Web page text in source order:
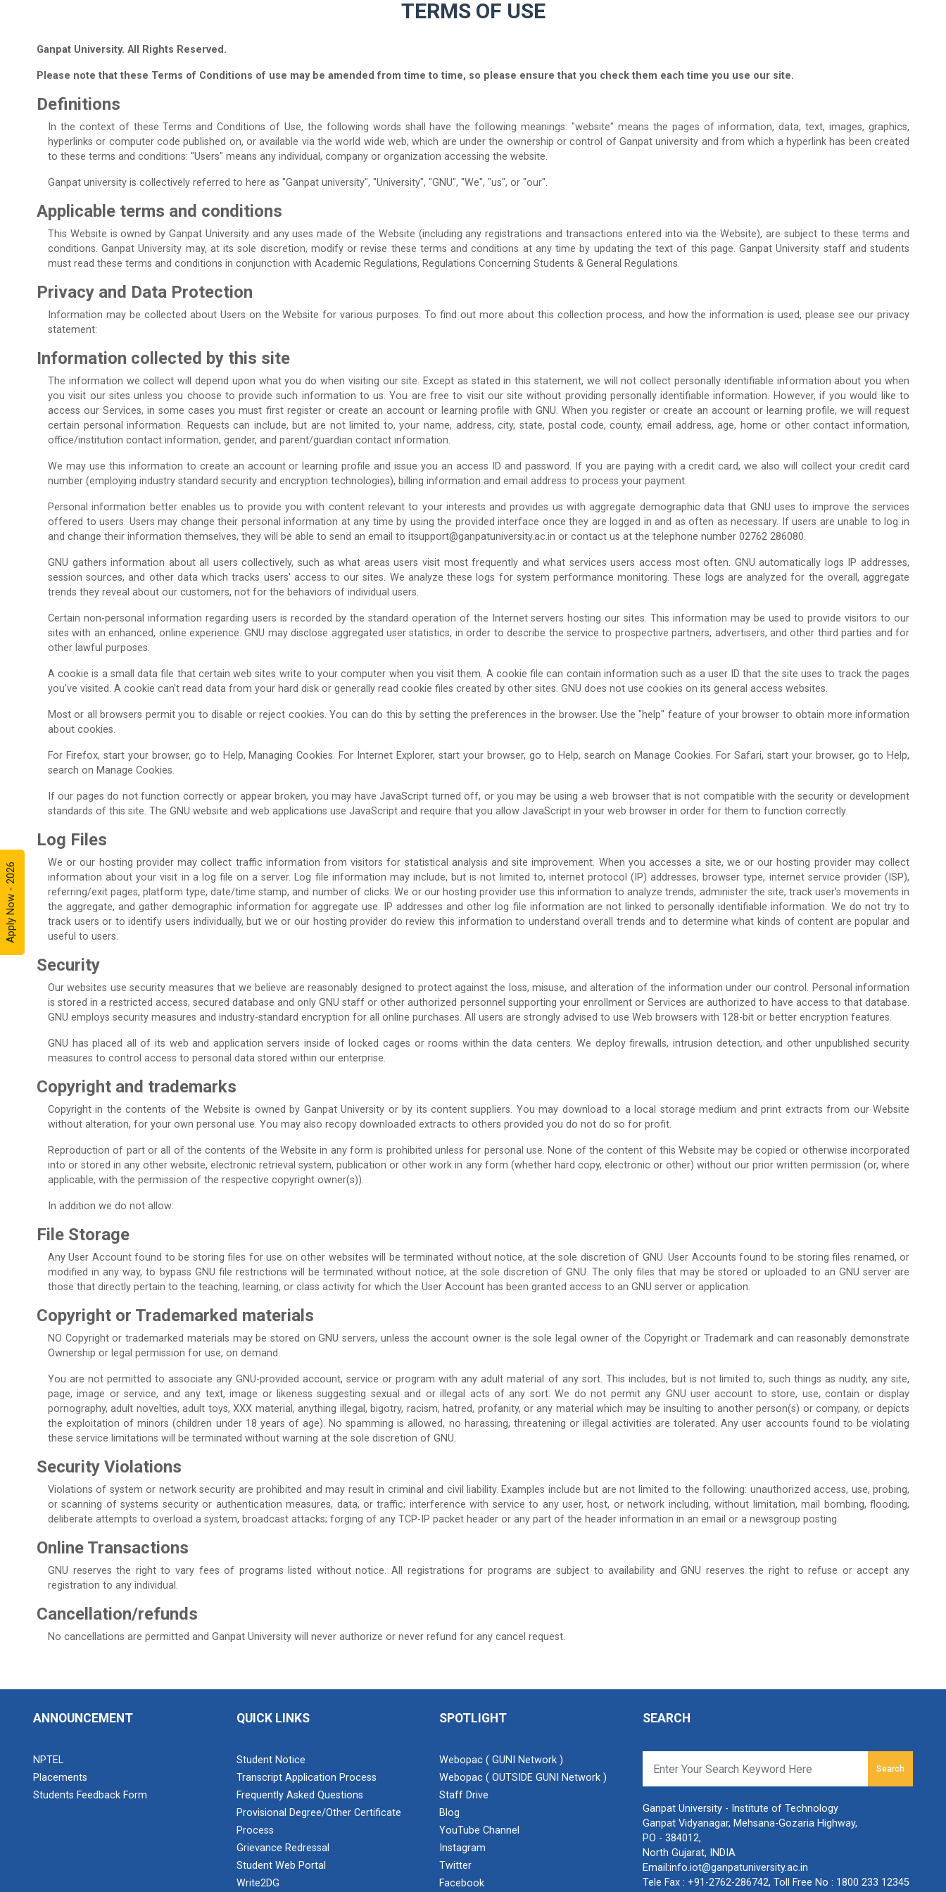
Apply Now - 2026
TERMS OF USE
Ganpat University. All Rights Reserved.
Please note that these Terms of Conditions of use may be amended from time to time, so please ensure that you check them each time you use our site.
Definitions
In the context of these Terms and Conditions of Use, the following words shall have the following meanings: "website" means the pages of information, data, text, images, graphics,
hyperlinks or computer code published on, or available via the world wide web, which are under the ownership or control of Ganpat university and from which a hyperlink has been created
to these terms and conditions: "Users" means any individual, company or organization accessing the website.
Ganpat university is collectively referred to here as "Ganpat university", "University", "GNU", "We", "us", or "our".
Applicable terms and conditions
This Website is owned by Ganpat University and any uses made of the Website (including any registrations and transactions entered into via the Website), are subject to these terms and
conditions. Ganpat University may, at its sole discretion, modify or revise these terms and conditions at any time by updating the text of this page. Ganpat University staff and students
must read these terms and conditions in conjunction with Academic Regulations, Regulations Concerning Students & General Regulations.
Privacy and Data Protection
Information may be collected about Users on the Website for various purposes. To find out more about this collection process, and how the information is used, please see our privacy
statement:
Information collected by this site
The information we collect will depend upon what you do when visiting our site. Except as stated in this statement, we will not collect personally identifiable information about you when
you visit our sites unless you choose to provide such information to us. You are free to visit our site without providing personally identifiable information. However, if you would like to
access our Services, in some cases you must first register or create an account or learning profile with GNU. When you register or create an account or learning profile, we will request
certain personal information. Requests can include, but are not limited to, your name, address, city, state, postal code, county, email address, age, home or other contact information,
office/institution contact information, gender, and parent/guardian contact information.
We may use this information to create an account or learning profile and issue you an access ID and password. If you are paying with a credit card, we also will collect your credit card
number (employing industry standard security and encryption technologies), billing information and email address to process your payment.
Personal information better enables us to provide you with content relevant to your interests and provides us with aggregate demographic data that GNU uses to improve the services
offered to users. Users may change their personal information at any time by using the provided interface once they are logged in and as often as necessary. If users are unable to log in
and change their information themselves, they will be able to send an email to itsupport@ganpatuniversity.ac.in or contact us at the telephone number 02762 286080.
GNU gathers information about all users collectively, such as what areas users visit most frequently and what services users access most often. GNU automatically logs IP addresses,
session sources, and other data which tracks users' access to our sites. We analyze these logs for system performance monitoring. These logs are analyzed for the overall, aggregate
trends they reveal about our customers, not for the behaviors of individual users.
Certain non-personal information regarding users is recorded by the standard operation of the Internet servers hosting our sites. This information may be used to provide visitors to our
sites with an enhanced, online experience. GNU may disclose aggregated user statistics, in order to describe the service to prospective partners, advertisers, and other third parties and for
other lawful purposes.
A cookie is a small data file that certain web sites write to your computer when you visit them. A cookie file can contain information such as a user ID that the site uses to track the pages
you've visited. A cookie can't read data from your hard disk or generally read cookie files created by other sites. GNU does not use cookies on its general access websites.
Most or all browsers permit you to disable or reject cookies. You can do this by setting the preferences in the browser. Use the "help" feature of your browser to obtain more information
about cookies.
For Firefox, start your browser, go to Help, Managing Cookies. For Internet Explorer, start your browser, go to Help, search on Manage Cookies. For Safari, start your browser, go to Help,
search on Manage Cookies.
If our pages do not function correctly or appear broken, you may have JavaScript turned off, or you may be using a web browser that is not compatible with the security or development
standards of this site. The GNU website and web applications use JavaScript and require that you allow JavaScript in your web browser in order for them to function correctly.
Log Files
We or our hosting provider may collect traffic information from visitors for statistical analysis and site improvement. When you accesses a site, we or our hosting provider may collect
information about your visit in a log file on a server. Log file information may include, but is not limited to, internet protocol (IP) addresses, browser type, internet service provider (ISP),
referring/exit pages, platform type, date/time stamp, and number of clicks. We or our hosting provider use this information to analyze trends, administer the site, track user's movements in
the aggregate, and gather demographic information for aggregate use. IP addresses and other log file information are not linked to personally identifiable information. We do not try to
track users or to identify users individually, but we or our hosting provider do review this information to understand overall trends and to determine what kinds of content are popular and
useful to users.
Security
Our websites use security measures that we believe are reasonably designed to protect against the loss, misuse, and alteration of the information under our control. Personal information
is stored in a restricted access, secured database and only GNU staff or other authorized personnel supporting your enrollment or Services are authorized to have access to that database.
GNU employs security measures and industry-standard encryption for all online purchases. All users are strongly advised to use Web browsers with 128-bit or better encryption features.
GNU has placed all of its web and application servers inside of locked cages or rooms within the data centers. We deploy firewalls, intrusion detection, and other unpublished security
measures to control access to personal data stored within our enterprise.
Copyright and trademarks
Copyright in the contents of the Website is owned by Ganpat University or by its content suppliers. You may download to a local storage medium and print extracts from our Website
without alteration, for your own personal use. You may also recopy downloaded extracts to others provided you do not do so for profit.
Reproduction of part or all of the contents of the Website in any form is prohibited unless for personal use. None of the content of this Website may be copied or otherwise incorporated
into or stored in any other website, electronic retrieval system, publication or other work in any form (whether hard copy, electronic or other) without our prior written permission (or, where
applicable, with the permission of the respective copyright owner(s)).
In addition we do not allow:
File Storage
Any User Account found to be storing files for use on other websites will be terminated without notice, at the sole discretion of GNU. User Accounts found to be storing files renamed, or
modified in any way, to bypass GNU file restrictions will be terminated without notice, at the sole discretion of GNU. The only files that may be stored or uploaded to an GNU server are
those that directly pertain to the teaching, learning, or class activity for which the User Account has been granted access to an GNU server or application.
Copyright or Trademarked materials
NO Copyright or trademarked materials may be stored on GNU servers, unless the account owner is the sole legal owner of the Copyright or Trademark and can reasonably demonstrate
Ownership or legal permission for use, on demand.
You are not permitted to associate any GNU-provided account, service or program with any adult material of any sort. This includes, but is not limited to, such things as nudity, any site,
page, image or service, and any text, image or likeness suggesting sexual and or illegal acts of any sort. We do not permit any GNU user account to store, use, contain or display
pornography, adult novelties, adult toys, XXX material, anything illegal, bigotry, racism, hatred, profanity, or any material which may be insulting to another person(s) or company, or depicts
the exploitation of minors (children under 18 years of age). No spamming is allowed, no harassing, threatening or illegal activities are tolerated. Any user accounts found to be violating
these service limitations will be terminated without warning at the sole discretion of GNU.
Security Violations
Violations of system or network security are prohibited and may result in criminal and civil liability. Examples include but are not limited to the following: unauthorized access, use, probing,
or scanning of systems security or authentication measures, data, or traffic; interference with service to any user, host, or network including, without limitation, mail bombing, flooding,
deliberate attempts to overload a system, broadcast attacks; forging of any TCP-IP packet header or any part of the header information in an email or a newsgroup posting.
Online Transactions
GNU reserves the right to vary fees of programs listed without notice. All registrations for programs are subject to availability and GNU reserves the right to refuse or accept any
registration to any individual.
Cancellation/refunds
No cancellations are permitted and Ganpat University will never authorize or never refund for any cancel request.
ANNOUNCEMENT
NPTEL
Placements
Students Feedback Form
QUICK LINKS
Student Notice
Transcript Application Process
Frequently Asked Questions
Provisional Degree/Other Certificate
Process
Grievance Redressal
Student Web Portal
Write2DG
SPOTLIGHT
Webopac ( GUNI Network )
Webopac ( OUTSIDE GUNI Network )
Staff Drive
Blog
YouTube Channel
Instagram
Twitter
Facebook
SEARCH
Search
Ganpat University - Institute of Technology
Ganpat Vidyanagar, Mehsana-Gozaria Highway,
PO - 384012,
North Gujarat, INDIA
Email:info.iot@ganpatuniversity.ac.in
Tele Fax : +91-2762-286742, Toll Free No : 1800 233 12345